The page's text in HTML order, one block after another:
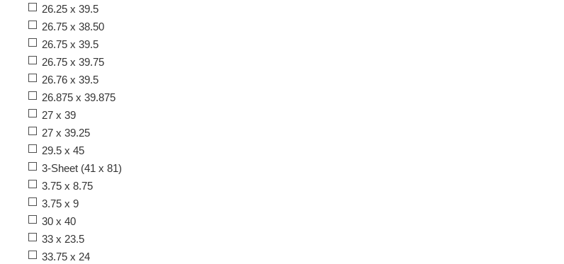
26.25 x 39.5
26.75 x 38.50
26.75 x 39.5
26.75 x 39.75
26.76 x 39.5
26.875 x 39.875
27 x 39
27 x 39.25
29.5 x 45
3-Sheet (41 x 81)
3.75 x 8.75
3.75 x 9
30 x 40
33 x 23.5
33.75 x 24